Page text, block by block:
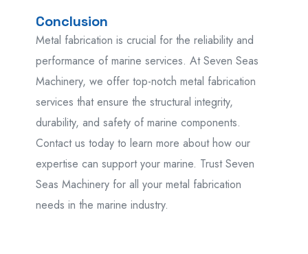
Conclusion
Metal fabrication is crucial for the reliability and
performance of marine services. At Seven Seas
Machinery, we offer top-notch metal fabrication
services that ensure the structural integrity,
durability, and safety of marine components.
Contact us today to learn more about how our
expertise can support your marine. Trust Seven
Seas Machinery for all your metal fabrication
needs in the marine industry.